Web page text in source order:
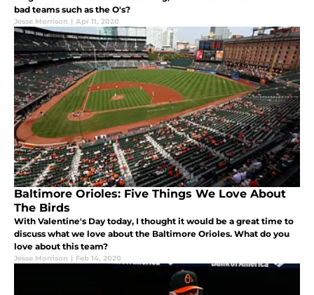
bad teams such as the O's?
Jesse Morrison | Apr 11, 2020
Baltimore Orioles: Five Things We Love About
The Birds
With Valentine's Day today, I thought it would be a great time to
discuss what we love about the Baltimore Orioles. What do you
love about this team?
Jesse Morrison | Feb 14, 2020